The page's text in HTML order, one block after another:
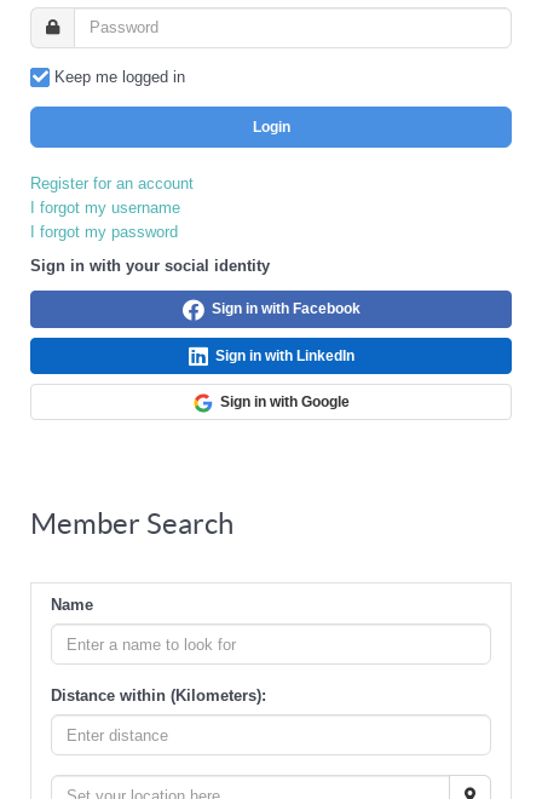
Keep me logged in
Login
Register for an account
I forgot my username
I forgot my password
Sign in with your social identity
Sign in with Facebook
Sign in with LinkedIn
Sign in with Google
Member Search
Name
Distance within (Kilometers):